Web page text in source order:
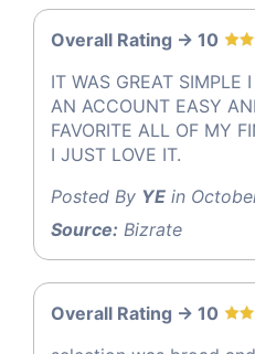
Overall Rating -> 10
IT WAS GREAT SIMPLE
AN ACCOUNT EASY
FAVORITE ALL OF MY
I JUST LOVE IT.
Posted By YE in
Source: Bizrate
Overall Rating -> 10